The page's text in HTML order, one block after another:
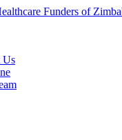
Us